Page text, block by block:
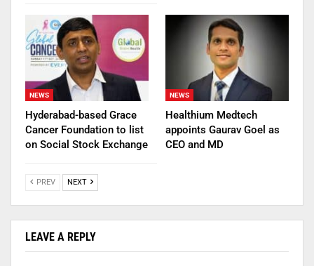
NEWS
Hyderabad-based Grace
Cancer Foundation to list
on Social Stock Exchange
NEWS
Healthium Medtech
appoints Gaurav Goel as
CEO and MD
PREV NEXT
LEAVE A REPLY